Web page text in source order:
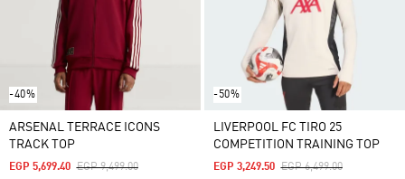
-40%
ARSENAL TERRACE ICONS
TRACK TOP
Price Reduced From
EGP 9,499.00To
EGP 5,699.40
-50%
LIVERPOOL FC TIRO 25
COMPETITION TRAINING TOP
Price Reduced From
EGP 6,499.00To
EGP 3,249.50